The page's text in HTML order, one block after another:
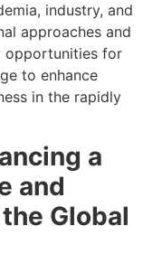
industry, and
approaches and
opportunities for
to enhance
in the rapidly
a
and
Global